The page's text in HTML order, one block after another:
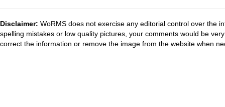
Disclaimer: WoRMS does not exercise any editorial control over the
spelling mistakes or low quality pictures, your comments would be
correct the information or remove the image from the website when